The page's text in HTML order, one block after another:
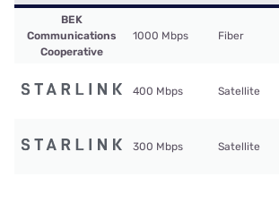
BEK
Communications
Cooperative
1000 Mbps Fiber
400 Mbps Satellite
300 Mbps Satellite